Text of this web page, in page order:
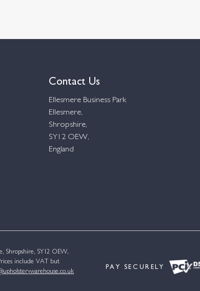
Contact Us
Ellesmere Business Park
Ellesmere,
Shropshire,
SY12 OEW,
England
Shropshire, SY12 OEW,
include VAT but
PAY SECURELY